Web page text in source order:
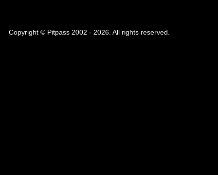
Copyright © Pitpass 2002 - 2026. All rights reserved.